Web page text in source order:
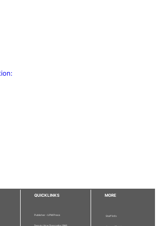
QUICKLINKS
Publisher - UPM Press
Deputy Vice Chancellor (R&I)
MORE
Staff Info